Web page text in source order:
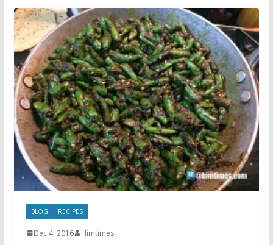
BLOG RECIPES
Dec 4, 2016 Himtimes